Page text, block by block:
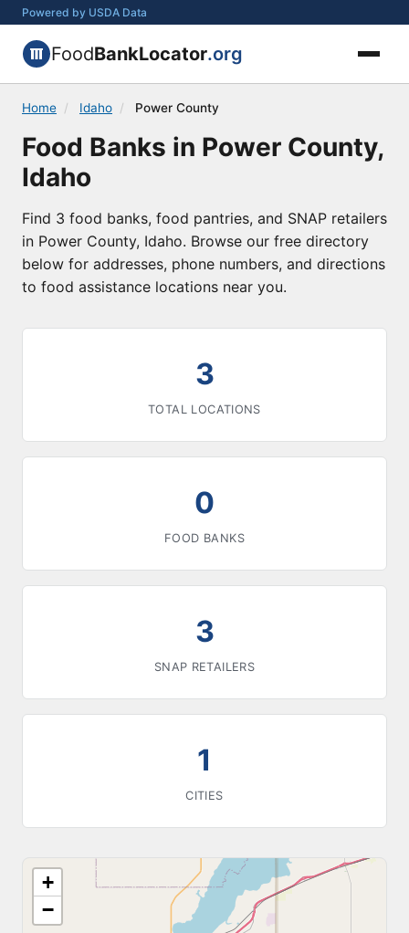
Powered by USDA Data
FoodBankLocator.org
Home / Idaho / Power County
Food Banks in Power County,
Idaho
Find 3 food banks, food pantries, and SNAP retailers
in Power County, Idaho. Browse our free directory
below for addresses, phone numbers, and directions
to food assistance locations near you.
3
TOTAL LOCATIONS
0
FOOD BANKS
3
SNAP RETAILERS
1
CITIES
+
−